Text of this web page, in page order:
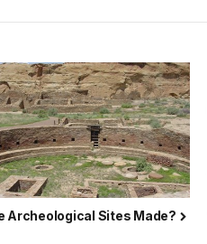
Archeological Sites Made?